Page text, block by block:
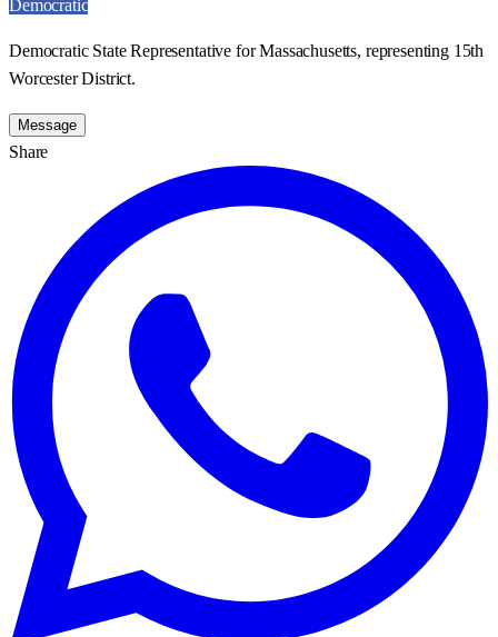
Democratic
Democratic State Representative for Massachusetts, representing 15th
Worcester District.
Message
Share